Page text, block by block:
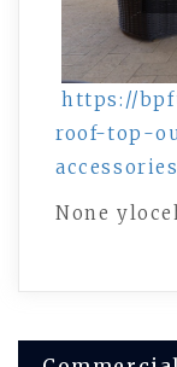
https://
roof-top-
None